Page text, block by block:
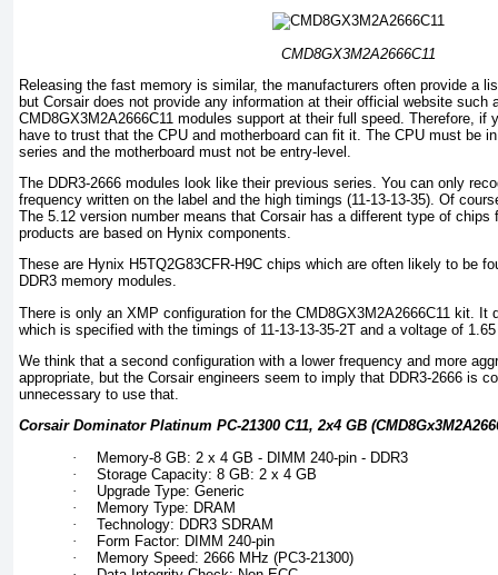
CMD8GX3M2A2666C11
Releasing the fast memory is similar, the manufacturers often provide a
but Corsair does not provide any information at their official website such
CMD8GX3M2A2666C11 modules support at their full speed. Therefore,
have to trust that the CPU and motherboard can fit it. The CPU must be
series and the motherboard must not be entry-level.
The DDR3-2666 modules look like their previous series. You can only
frequency written on the label and the high timings (11-13-13-35). Of
The 5.12 version number means that Corsair has a different type of chips
products are based on Hynix components.
These are Hynix H5TQ2G83CFR-H9C chips which are often likely to be
DDR3 memory modules.
There is only an XMP configuration for the CMD8GX3M2A2666C11 kit. It
which is specified with the timings of 11-13-13-35-2T and a voltage of
We think that a second configuration with a lower frequency and more
appropriate, but the Corsair engineers seem to imply that DDR3-2666 is
unnecessary to use that.
Corsair Dominator Platinum PC-21300 C11, 2x4 GB
·
Memory-8 GB: 2 x 4 GB - DIMM 240-pin - DDR3
·
Storage Capacity: 8 GB: 2 x 4 GB
·
Upgrade Type: Generic
·
Memory Type: DRAM
·
Technology: DDR3 SDRAM
·
Form Factor: DIMM 240-pin
·
Memory Speed: 2666 MHz (PC3-21300)